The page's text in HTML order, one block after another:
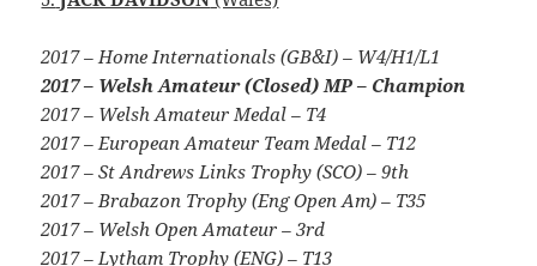
2017 – Home Internationals (GB&I) – W4/H1/L1
2017 – Welsh Amateur (Closed) MP – Champion
2017 – Welsh Amateur Medal – T4
2017 – European Amateur Team Medal – T12
2017 – St Andrews Links Trophy (SCO) – 9th
2017 – Brabazon Trophy (Eng Open Am) – T35
2017 – Welsh Open Amateur – 3rd
2017 – Lytham Trophy (ENG) – T13